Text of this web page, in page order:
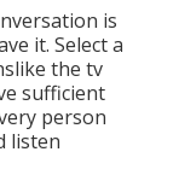
is
it. Select a
the tv
sufficient
person
listen